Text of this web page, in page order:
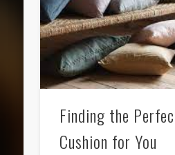
Finding the
Cushion for You